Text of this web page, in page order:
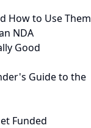
How to Use Them
NDA
Good
Guide to the
Funded